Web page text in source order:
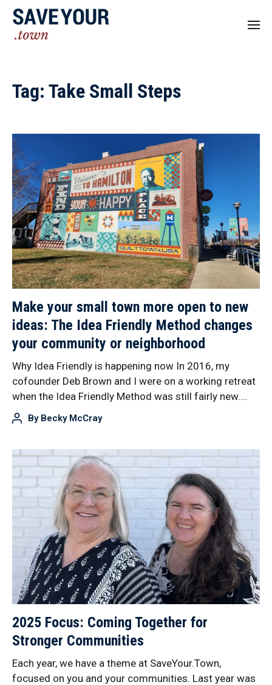
Tag: Take Small Steps
Make your small town more open to new
ideas: The Idea Friendly Method changes
your community or neighborhood
Why Idea Friendly is happening now In 2016, my
cofounder Deb Brown and I were on a working retreat
when the Idea Friendly Method was still fairly new.…
By Becky McCray
2025 Focus: Coming Together for
Stronger Communities
Each year, we have a theme at SaveYour.Town,
focused on you and your communities. Last year was